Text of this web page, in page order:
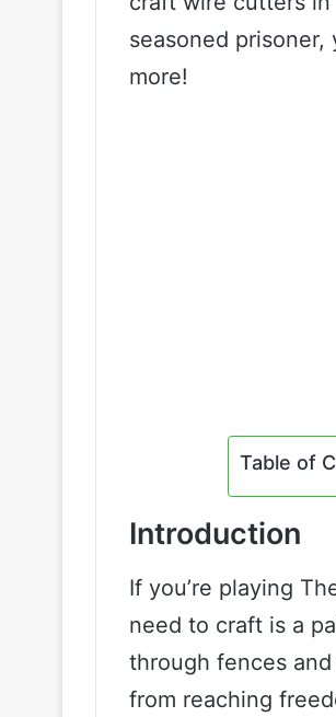
seasoned
more!
Table of
Introduction
If you’re playing
need to craft is a
through fences
from reaching